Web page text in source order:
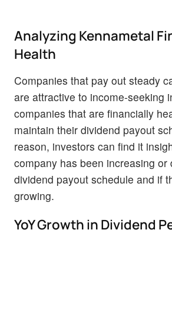
Analyzing Kennametal
Health
Companies that pay out steady
are attractive to income-seeking
companies that are financially
maintain their dividend payout
reason, investors can find it
company has been increasing or
dividend payout schedule and if
growing.
YoY Growth in Dividend